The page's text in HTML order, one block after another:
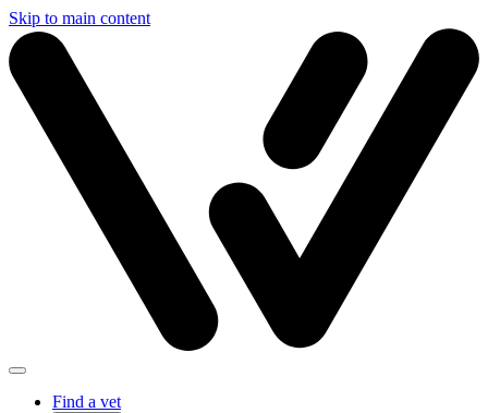
Skip to main content
Find a vet